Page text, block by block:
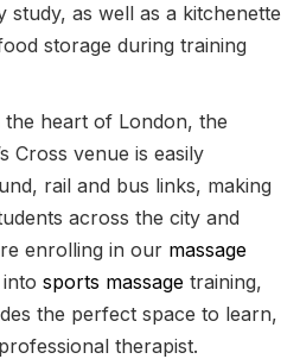
study, as well as a kitchenette
storage during training
the heart of London, the
Cross venue is easily
rail and bus links, making
across the city and
enrolling in our massage
sports massage training,
the perfect space to learn,
therapist.